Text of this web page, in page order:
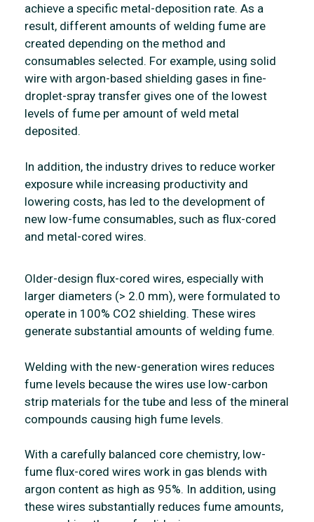
achieve a specific metal-deposition rate. As a
result, different amounts of welding fume are
created depending on the method and
consumables selected. For example, using solid
wire with argon-based shielding gases in fine-
droplet-spray transfer gives one of the lowest
levels of fume per amount of weld metal
deposited.
In addition, the industry drives to reduce worker
exposure while increasing productivity and
lowering costs, has led to the development of
new low-fume consumables, such as flux-cored
and metal-cored wires.
Older-design flux-cored wires, especially with
larger diameters (> 2.0 mm), were formulated to
operate in 100% CO2 shielding. These wires
generate substantial amounts of welding fume.
Welding with the new-generation wires reduces
fume levels because the wires use low-carbon
strip materials for the tube and less of the mineral
compounds causing high fume levels.
With a carefully balanced core chemistry, low-
fume flux-cored wires work in gas blends with
argon content as high as 95%. In addition, using
these wires substantially reduces fume amounts,